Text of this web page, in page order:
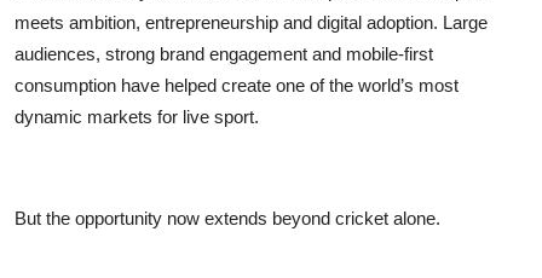
meets ambition, entrepreneurship and digital adoption. Large
audiences, strong brand engagement and mobile-first
consumption have helped create one of the world’s most
dynamic markets for live sport.
But the opportunity now extends beyond cricket alone.